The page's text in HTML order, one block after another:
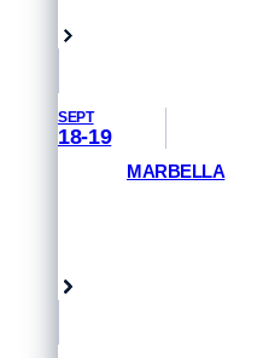
SEPT
18-19
MARBELLA